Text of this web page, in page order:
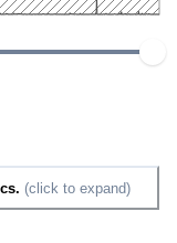
(click to expand)